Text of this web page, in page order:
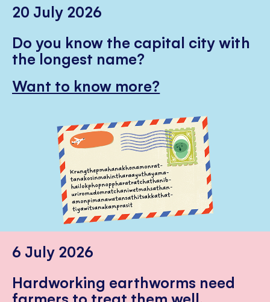
20 July 2026
Do you know the capital city with
the longest name?
Want to know more?
6 July 2026
Hardworking earthworms need